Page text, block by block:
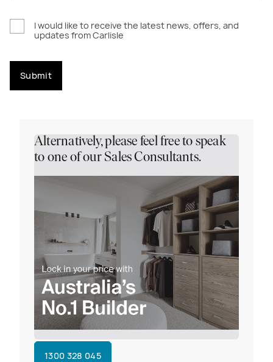
I would like to receive the latest news, offers, and
updates from Carlisle
Submit
Alternatively, please feel free to speak
to one of our Sales Consultants.
1300 328 045